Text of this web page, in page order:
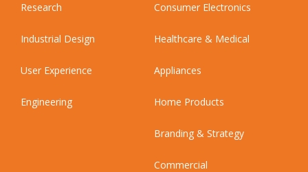
Research
Industrial Design
User Experience
Engineering
Consumer Electronics
Healthcare & Medical
Appliances
Home Products
Branding & Strategy
Commercial